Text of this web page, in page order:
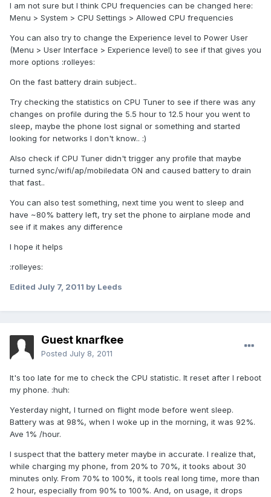
I am not sure but I think CPU frequencies can be changed here:
Menu > System > CPU Settings > Allowed CPU frequencies
You can also try to change the Experience level to Power User
(Menu > User Interface > Experience level) to see if that gives you
more options :rolleyes:
On the fast battery drain subject..
Try checking the statistics on CPU Tuner to see if there was any
changes on profile during the 5.5 hour to 12.5 hour you went to
sleep, maybe the phone lost signal or something and started
looking for networks I don't know.. :)
Also check if CPU Tuner didn't trigger any profile that maybe
turned sync/wifi/ap/mobiledata ON and caused battery to drain
that fast..
You can also test something, next time you went to sleep and
have ~80% battery left, try set the phone to airplane mode and
see if it makes any difference
I hope it helps
:rolleyes:
Edited July 7, 2011 by Leeds
Guest knarfkee
Posted July 8, 2011
It's too late for me to check the CPU statistic. It reset after I reboot
my phone. :huh:
Yesterday night, I turned on flight mode before went sleep.
Battery was at 98%, when I woke up in the morning, it was 92%.
Ave 1% /hour.
I suspect that the battery meter maybe in accurate. I realize that,
while charging my phone, from 20% to 70%, it tooks about 30
minutes only. From 70% to 100%, it tools real long time, more than
2 hour, especially from 90% to 100%. And, on usage, it drops